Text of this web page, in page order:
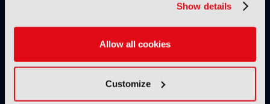
Show details
Allow all cookies
Customize
Weekly newsletter and so much more…
discuss with the international IBC audience.